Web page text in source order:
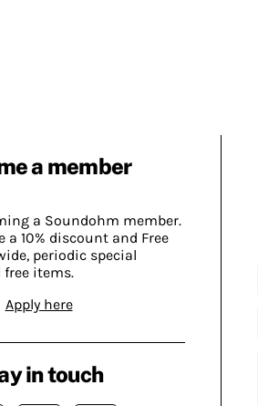
a member
a Soundohm member.
a 10% discount and Free
periodic special
items.
Apply here
in touch